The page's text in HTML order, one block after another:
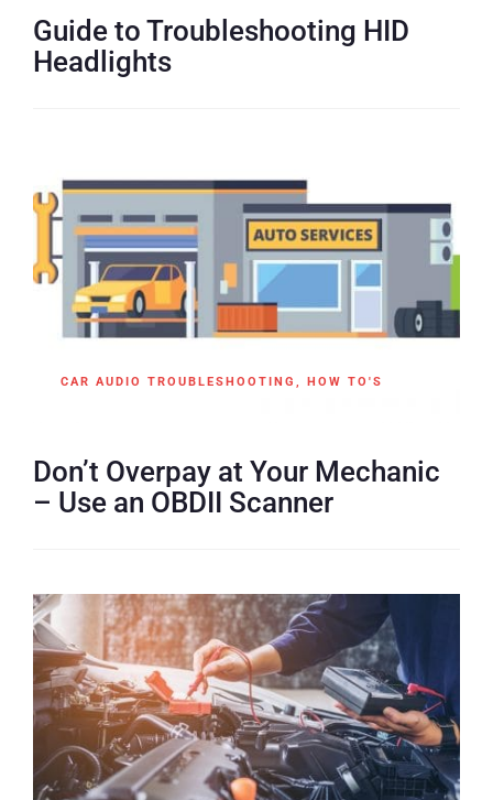
Guide to Troubleshooting HID
Headlights
CAR AUDIO TROUBLESHOOTING , HOW TO'S
Don’t Overpay at Your Mechanic
– Use an OBDII Scanner